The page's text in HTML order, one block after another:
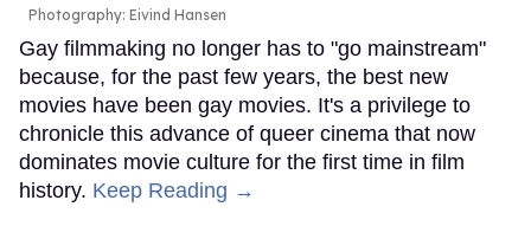
Photography: Eivind Hansen
Gay filmmaking no longer has to "go mainstream"
because, for the past few years, the best new
movies have been gay movies. It's a privilege to
chronicle this advance of queer cinema that now
dominates movie culture for the first time in film
history. Keep Reading →